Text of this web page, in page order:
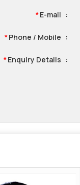
*E-mail :
*Phone / Mobile :
*Enquiry Details :